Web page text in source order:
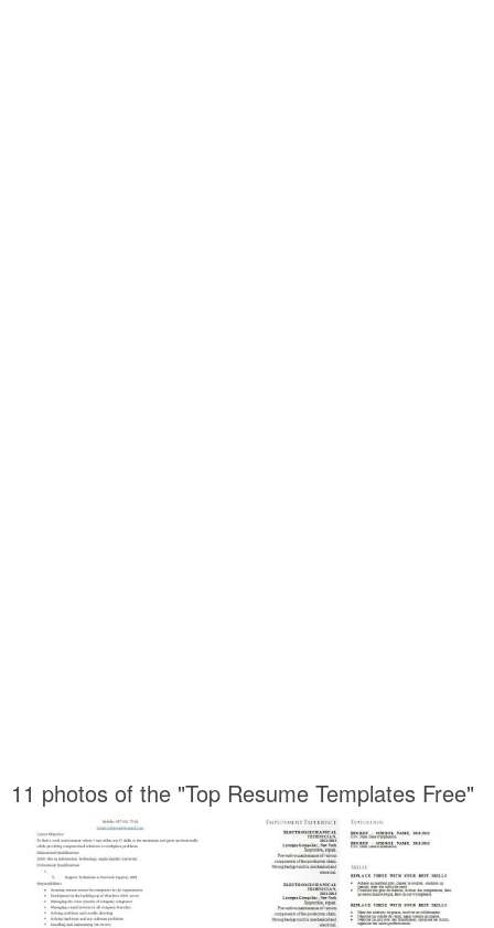
11 photos of the "Top Resume Templates Free"